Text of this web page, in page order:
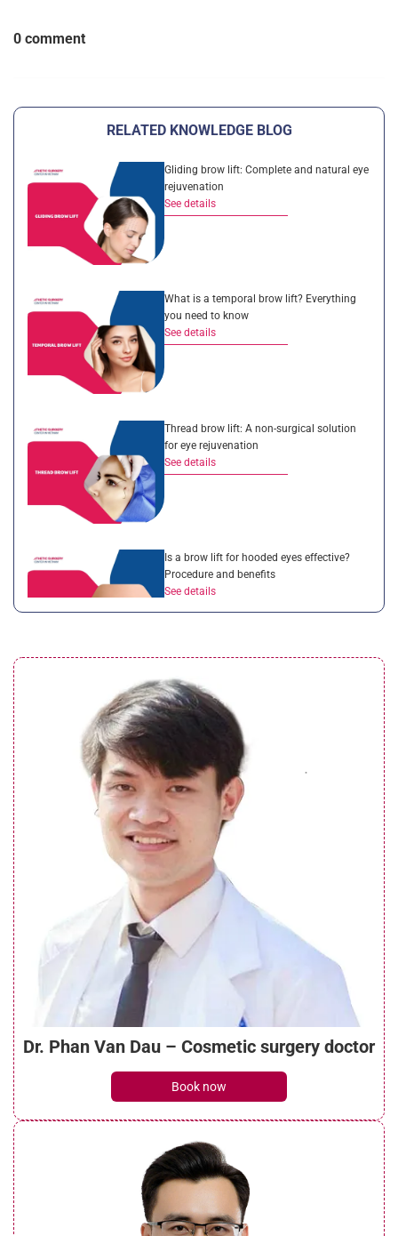
0 comment
RELATED KNOWLEDGE BLOG
Gliding brow lift: Complete and natural eye
rejuvenation
See details
What is a temporal brow lift? Everything
you need to know
See details
Thread brow lift: A non-surgical solution
for eye rejuvenation
See details
Is a brow lift for hooded eyes effective?
Procedure and benefits
See details
Droopy eyelid after cataract surgery:
Complete guide for patients
See details
What is a brow lift with botox? Everything
you need to know
See details
What is a mini brow lift? Benefits, costs,
What do brow lift scars look like? Can they
be treated?
Dr. Phan Van Dau – Cosmetic surgery doctor
Book now